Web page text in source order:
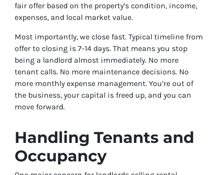
fair offer based on the property’s condition, income,
expenses, and local market value.
Most importantly, we close fast. Typical timeline from
offer to closing is 7-14 days. That means you stop
being a landlord almost immediately. No more
tenant calls. No more maintenance decisions. No
more monthly expense management. You’re out of
the business, your capital is freed up, and you can
move forward.
Handling Tenants and
Occupancy